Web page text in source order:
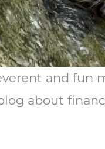
and fun
about